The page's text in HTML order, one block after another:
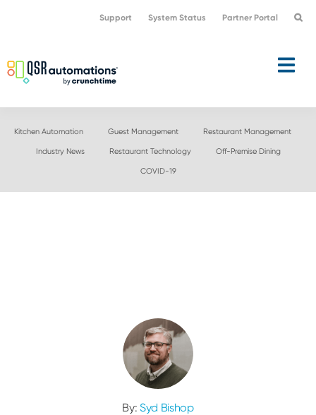
navigation
content
Support System Status Partner Portal
Kitchen Automation Guest Management Restaurant Management
Industry News Restaurant Technology Off-Premise Dining
COVID-19
By: Syd Bishop